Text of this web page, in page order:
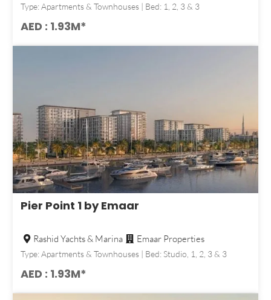
Type: Apartments & Townhouses | Bed: 1, 2, 3 & 3
AED : 1.93M*
Pier Point 1 by Emaar
Rashid Yachts & Marina Emaar Properties
Type: Apartments & Townhouses | Bed: Studio, 1, 2, 3 & 3
AED : 1.93M*